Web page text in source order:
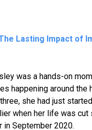
Lasting Impact of
was a hands-on
happening around the
she had just
when her life was cut
in September 2020.